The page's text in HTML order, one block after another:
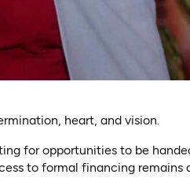
heart, and vision.
for opportunities to be
to formal financing remains